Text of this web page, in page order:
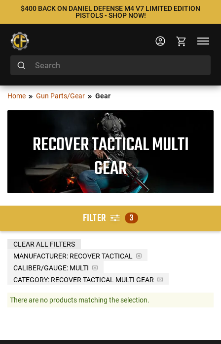
$400 BACK ON DANIEL DEFENSE M4 V7 LIMITED EDITION
PISTOLS - SHOP NOW!
Home Gun Parts/Gear Gear
RECOVER TACTICAL MULTI
GEAR
FILTER 3
MANUFACTURER: RECOVER TACTICAL
CALIBER/GAUGE: MULTI
CATEGORY: RECOVER TACTICAL MULTI GEAR
CLEAR ALL FILTERS
There are no products matching the selection.